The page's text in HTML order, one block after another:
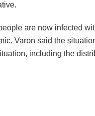
are now infected
Varon said the
including the